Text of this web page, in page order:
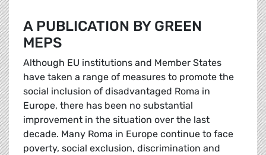
A PUBLICATION BY GREEN
MEPS
Although EU institutions and Member States
have taken a range of measures to promote the
social inclusion of disadvantaged Roma in
Europe, there has been no substantial
improvement in the situation over the last
decade. Many Roma in Europe continue to face
poverty, social exclusion, discrimination and